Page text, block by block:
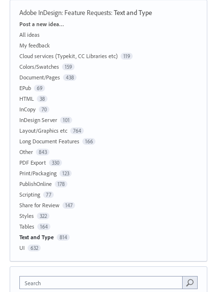
Adobe InDesign: Feature Requests:Text and Type
Categories
Post a new idea…
All ideas
My feedback
Cloud services (Typekit, CC Libraries etc)
119
Colors/Swatches 159
Document/Pages 438
EPub 69
HTML 38
InCopy 70
InDesign Server 101
Layout/Graphics etc 764
Long Document Features 166
Other 843
PDF Export 330
Print/Packaging 123
PublishOnline 178
Scripting 77
Share for Review 147
Styles 322
Tables 164
Text and Type 814
UI 632
Search